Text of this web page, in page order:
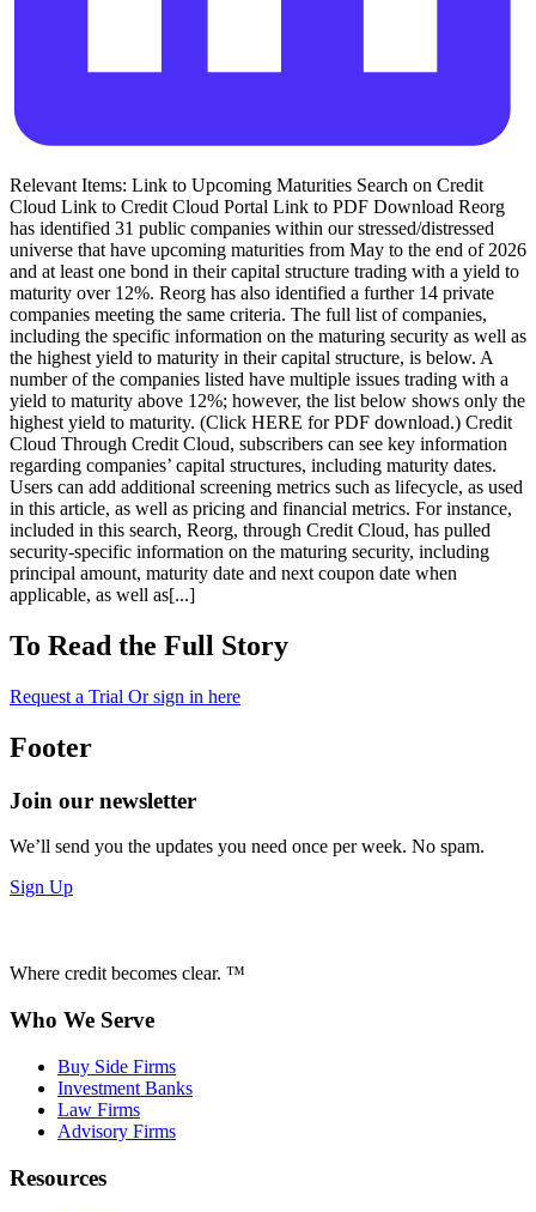
Relevant Items: Link to Upcoming Maturities Search on Credit
Cloud Link to Credit Cloud Portal Link to PDF Download Reorg
has identified 31 public companies within our stressed/distressed
universe that have upcoming maturities from May to the end of 2026
and at least one bond in their capital structure trading with a yield to
maturity over 12%. Reorg has also identified a further 14 private
companies meeting the same criteria. The full list of companies,
including the specific information on the maturing security as well as
the highest yield to maturity in their capital structure, is below. A
number of the companies listed have multiple issues trading with a
yield to maturity above 12%; however, the list below shows only the
highest yield to maturity. (Click HERE for PDF download.) Credit
Cloud Through Credit Cloud, subscribers can see key information
regarding companies’ capital structures, including maturity dates.
Users can add additional screening metrics such as lifecycle, as used
in this article, as well as pricing and financial metrics. For instance,
included in this search, Reorg, through Credit Cloud, has pulled
security-specific information on the maturing security, including
principal amount, maturity date and next coupon date when
applicable, as well as[...]
To Read the Full Story
Request a Trial Or sign in here
Footer
Join our newsletter
We’ll send you the updates you need once per week. No spam.
Sign Up
Where credit becomes clear. ™
Who We Serve
Buy Side Firms
Investment Banks
Law Firms
Advisory Firms
Resources